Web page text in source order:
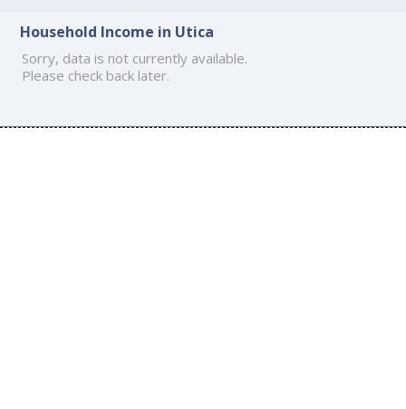
Household Income in Utica
Sorry, data is not currently available.
Please check back later.